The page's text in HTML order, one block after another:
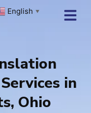
English ▼
in
Ohio